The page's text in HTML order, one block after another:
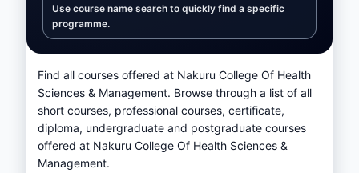
Use course name search to quickly find a specific
programme.
Find all courses offered at Nakuru College Of Health
Sciences & Management. Browse through a list of all
short courses, professional courses, certificate,
diploma, undergraduate and postgraduate courses
offered at Nakuru College Of Health Sciences &
Management.